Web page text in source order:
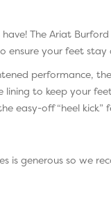
The Ariat
your feet
performance,
lining to keep your
easy-off “heel
is generous so we